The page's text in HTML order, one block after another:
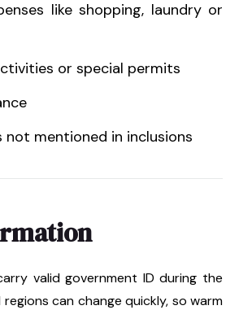
like shopping, laundry or
or special permits
not mentioned in inclusions
valid government ID during the
can change quickly, so warm